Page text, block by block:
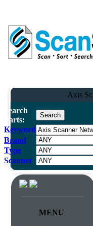
Axis
Search
Parts:
Keyword
Brand
Type
Scanner
MENU